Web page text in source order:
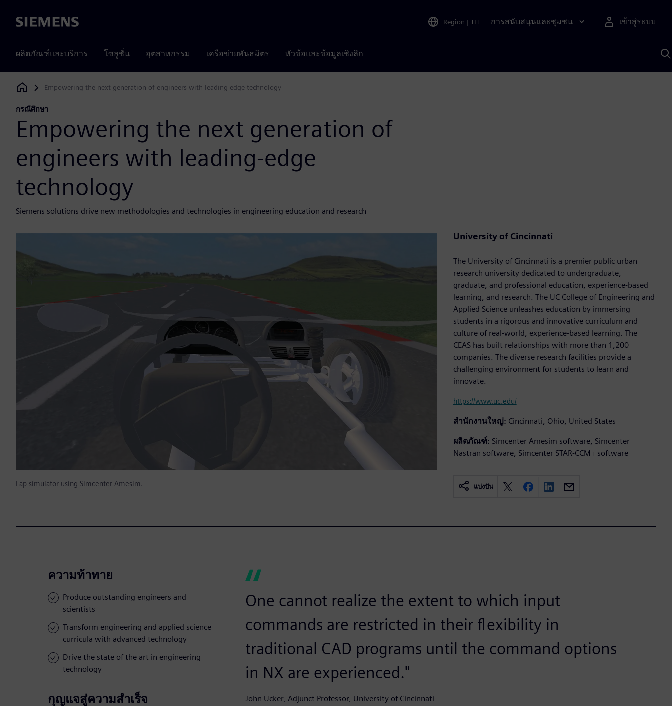
Siemens Region | TH การสนับสนุนและชุมชน เข้าสู่ระบบ
ผลิตภัณฑ์และบริการ โซลูชั่น อุตสาหกรรม เครือข่ายพันธมิตร หัวข้อและข้อมูลเชิงลึก
Siemens Digital Industries Software
Empowering the next generation of engineers with leading-edge technology
กรณีศึกษา
Empowering the next generation of
engineers with leading-edge
technology
Siemens solutions drive new methodologies and technologies in engineering education and research
Lap simulator using Simcenter Amesim.
University of Cincinnati
The University of Cincinnati is a premier public urban
research university dedicated to undergraduate,
graduate, and professional education, experience-based
learning, and research. The UC College of Engineering and
Applied Science unleashes education by immersing
students in a rigorous and innovative curriculum and
culture of real-world, experience-based learning. The
CEAS has built relationships with more than 1,200
companies. The diverse research facilities provide a
challenging environment for students to learn and
innovate.
https://www.uc.edu/
สำนักงานใหญ่: Cincinnati, Ohio, United States
ผลิตภัณฑ์: Simcenter Amesim software, Simcenter
Nastran software, Simcenter STAR-CCM+ software
แบ่งปัน
ความท้าทาย
Produce outstanding engineers and
scientists
Transform engineering and applied science
curricula with advanced technology
Drive the state of the art in engineering
technology
กุญแจสู่ความสำเร็จ
One cannot realize the extent to which input
commands are restricted in their flexibility in
traditional CAD programs until the command options
in NX are experienced."
John Ucker, Adjunct Professor, University of Cincinnati